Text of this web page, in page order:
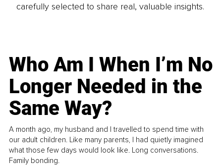
carefully selected to share real, valuable insights.
Who Am I When I’m No
Longer Needed in the
Same Way?
A month ago, my husband and I travelled to spend time with
our adult children. Like many parents, I had quietly imagined
what those few days would look like. Long conversations.
Family bonding.